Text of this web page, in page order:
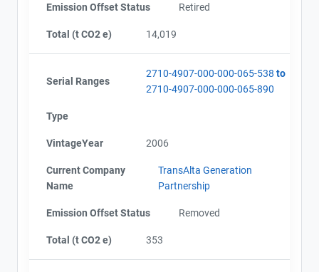
Emission Offset Status Retired
Total (t CO2 e) 14,019
Serial Ranges
2710-4907-000-000-065-538 to
2710-4907-000-000-065-890
Type
VintageYear 2006
Current Company
Name
TransAlta Generation
Partnership
Emission Offset Status Removed
Total (t CO2 e) 353
City and Province
,
Alberta - Notice of Creation (2002-2008)